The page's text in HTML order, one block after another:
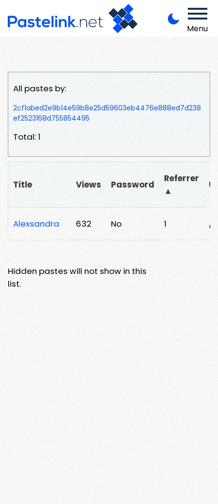
Menu
All pastes by:
2cf1abed2e9b14e59b8e25d59603eb4476e888ed7d238
ef2523168d755854495
Total: 1
Title Views Password
Referrer
▲
Alexsandra 632 No 1 /
Hidden pastes will not show in this
list.